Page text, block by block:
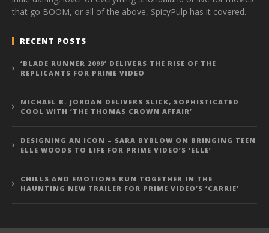
that go BOOM, or all of the above, SpicyPulp has it covered.
RECENT POSTS
‘BLADE RUNNER 2099’ DELIVERS THE RISE OF THE
REPLICANTS FOR PRIME VIDEO
MICHAEL B. JORDAN DELIVERS SLICK, SOPHISTICATED
COOL WITH ‘THE THOMAS CROWN AFFAIR’
DESIGNING AN ICON – SARA BYBLOW ON BRINGING TEEN
ELLE WOODS TO LIFE FOR PRIME VIDEO’S ‘ELLE’
CHILLS AND EMOTIONS RUN TOGETHER IN THE
HAUNTING NEW TRAILER FOR PRIME VIDEO’S ‘CARRIE’